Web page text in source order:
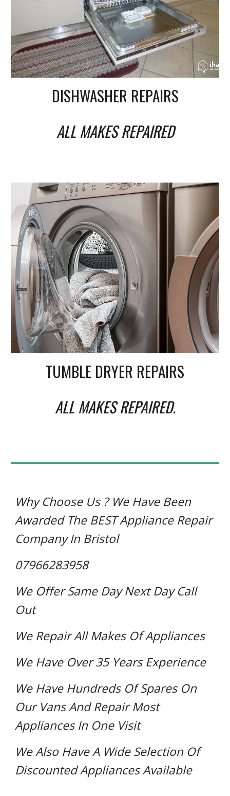
DISHWASHER REPAIRS
ALL MAKES REPAIRED
TUMBLE DRYER REPAIRS
ALL MAKES REPAIRED.
Why Choose Us ? We Have Been
Awarded The BEST Appliance Repair
Company In Bristol
07966283958
We Offer Same Day Next Day Call
Out
We Repair All Makes Of Appliances
We Have Over 35 Years Experience
We Have Hundreds Of Spares On
Our Vans And Repair Most
Appliances In One Visit
We Also Have A Wide Selection Of
Discounted Appliances Available